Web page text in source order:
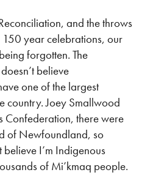
and the throws
year celebrations, our
forgotten. The
believe
one of the largest
country. Joey Smallwood
Confederation, there were
of Newfoundland, so
I’m Indigenous
of Mi’kmaq people.